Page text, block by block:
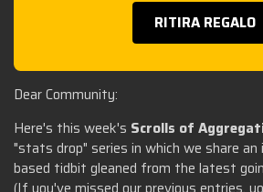
RITIRA REGALO
Dear Community:
Here's this week's Scrolls of
"stats drop" series in which we share
based tidbit gleaned from the latest